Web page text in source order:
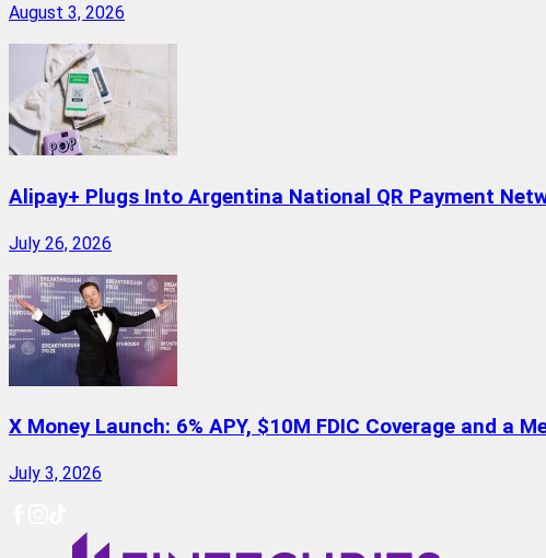
August 3, 2026
Alipay+ Plugs Into Argentina National QR Payment
July 26, 2026
X Money Launch: 6% APY, $10M FDIC Coverage and a
July 3, 2026